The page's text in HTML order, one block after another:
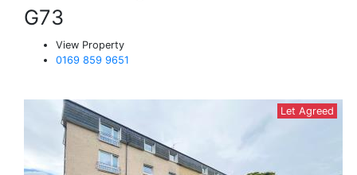
G73
View Property
0169 859 9651
Let Agreed